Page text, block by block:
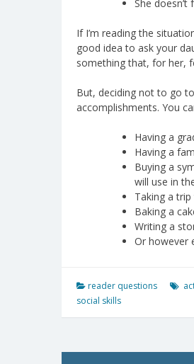
She
If I’m reading the
good idea to ask your
something that, for her,
But, deciding not to go
accomplishments. You
Having a
Having a
Buying a
will use in
Taking a
Baking a
Writing a
Or however
reader questions
social skills